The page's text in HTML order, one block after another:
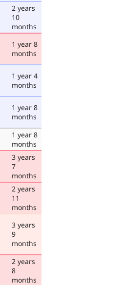
2 years
10
months
1 year 8
months
1 year 4
months
1 year 8
months
1 year 8
months
3 years
7
months
2 years
11
months
3 years
9
months
2 years
8
months